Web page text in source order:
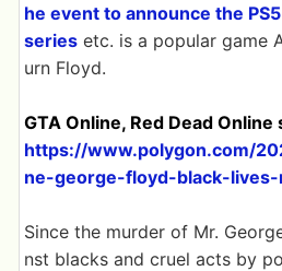
he event to announce the
series etc. is a popular game
urn Floyd.
GTA Online, Red Dead
https://www.polygon.com/
ne-george-floyd-black-
Since the murder of Mr.
nst blacks and cruel acts by